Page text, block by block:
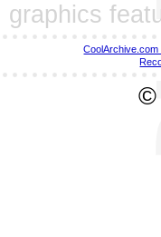
graphics
CoolArchive.com
©